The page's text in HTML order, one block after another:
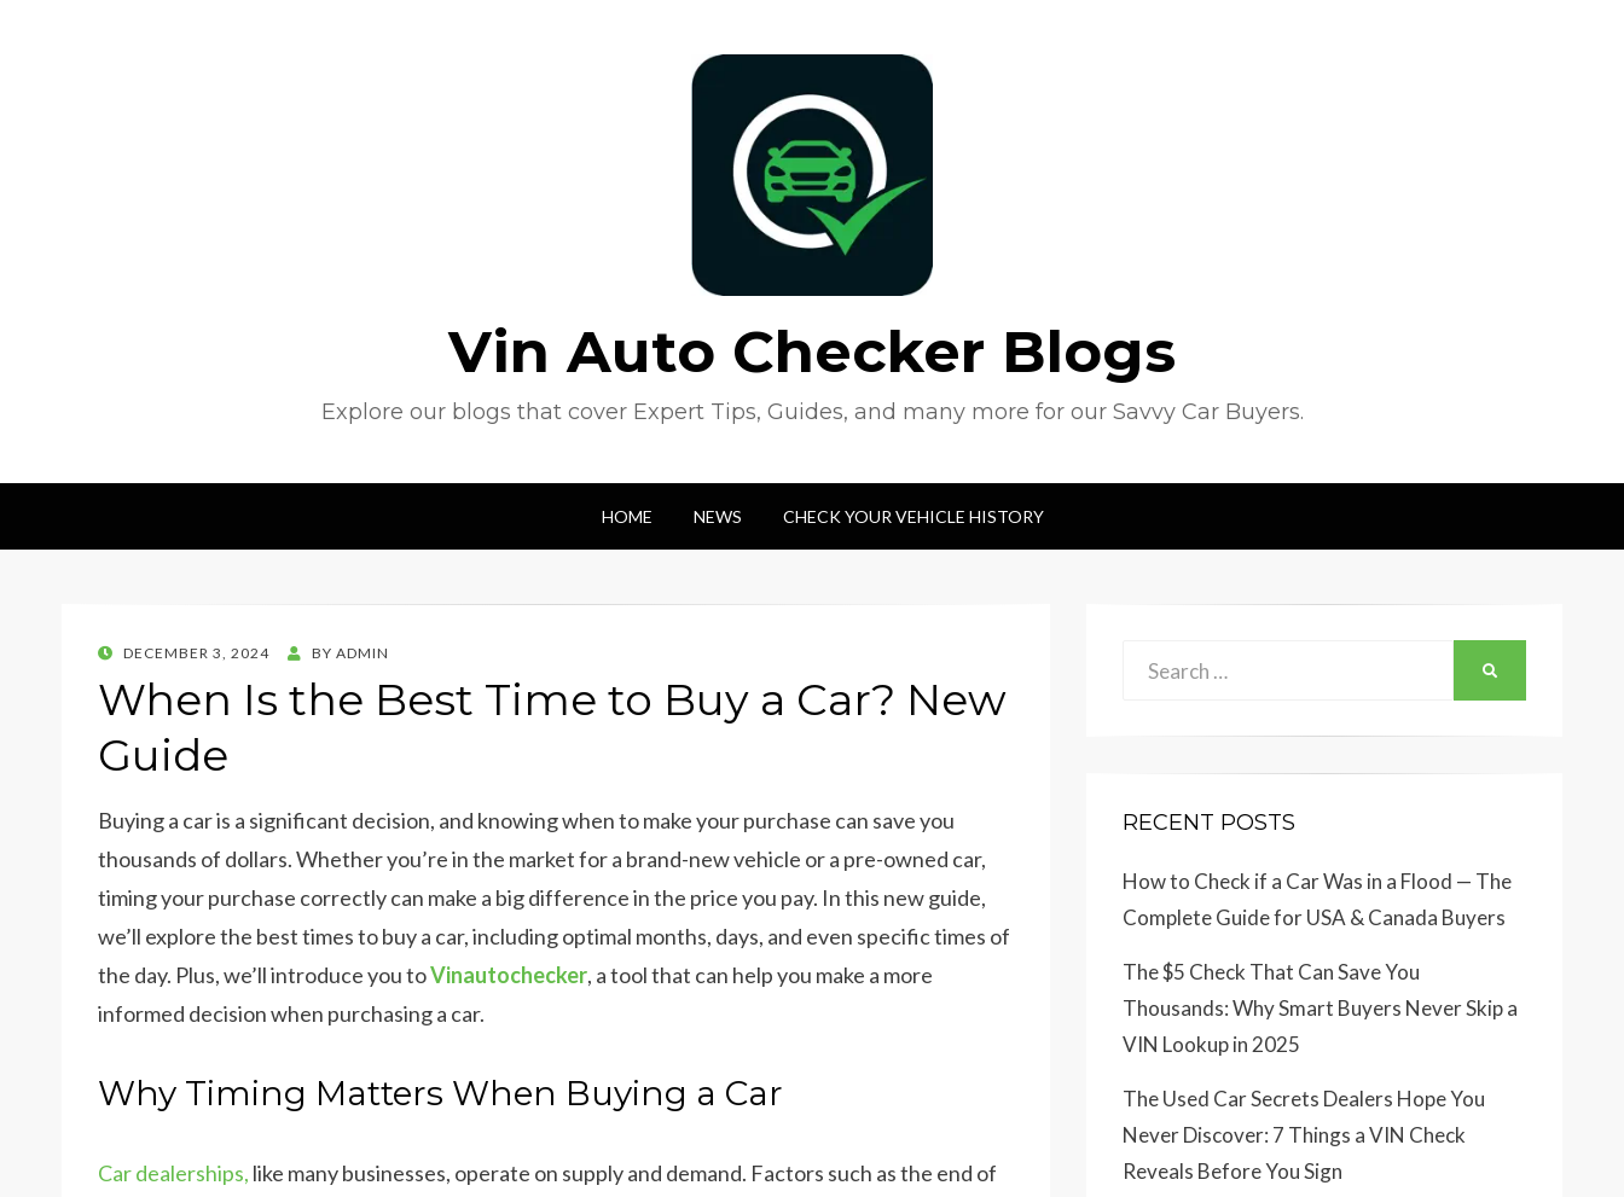
Vin Auto Checker Blogs
Explore our blogs that cover Expert Tips, Guides, and many more for our Savvy Car Buyers.
HOME NEWS CHECK YOUR VEHICLE HISTORY
POSTED
DECEMBER 3, 2024 BY ADMIN
When Is the Best Time to Buy a Car? New
Guide
Buying a car is a significant decision, and knowing when to make your purchase can save you
thousands of dollars. Whether you’re in the market for a brand-new vehicle or a pre-owned car,
timing your purchase correctly can make a big difference in the price you pay. In this new guide,
we’ll explore the best times to buy a car, including optimal months, days, and even specific times of
the day. Plus, we’ll introduce you toVinautochecker, a tool that can help you make a more
informed decision when purchasing a car.
Why Timing Matters When Buying a Car
Car dealerships, like many businesses, operate on supply and demand. Factors such as the end of
RECENT POSTS
How to Check if a Car Was in a Flood — The
Complete Guide for USA & Canada Buyers
The $5 Check That Can Save You
Thousands: Why Smart Buyers Never Skip a
VIN Lookup in 2025
The Used Car Secrets Dealers Hope You
Never Discover: 7 Things a VIN Check
Reveals Before You Sign